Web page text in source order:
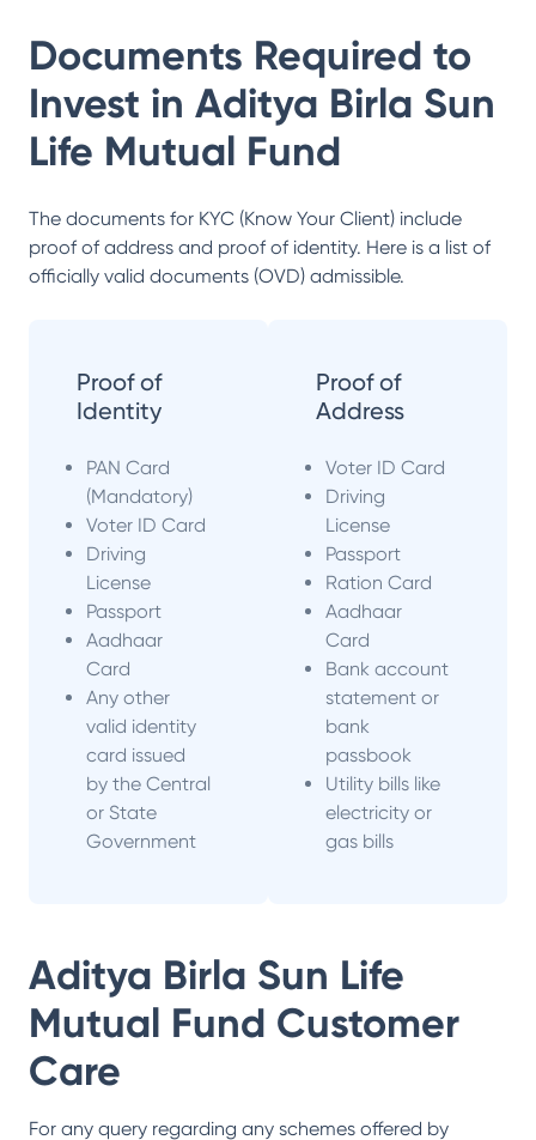
Documents Required to
Invest in Aditya Birla Sun
Life Mutual Fund
The documents for KYC (Know Your Client) include
proof of address and proof of identity. Here is a list of
officially valid documents (OVD) admissible.
Proof of
Identity
PAN Card
(Mandatory)
Voter ID Card
Driving
License
Passport
Aadhaar
Card
Any other
valid identity
card issued
by the Central
or State
Government
Proof of
Address
Voter ID Card
Driving
License
Passport
Ration Card
Aadhaar
Card
Bank account
statement or
bank
passbook
Utility bills like
electricity or
gas bills
Aditya Birla Sun Life
Mutual Fund Customer
Care
For any query regarding any schemes offered by